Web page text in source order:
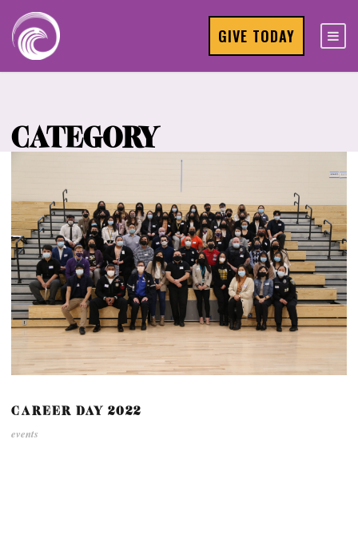
GIVE TODAY
CATEGORY
CAREER DAY 2022
events